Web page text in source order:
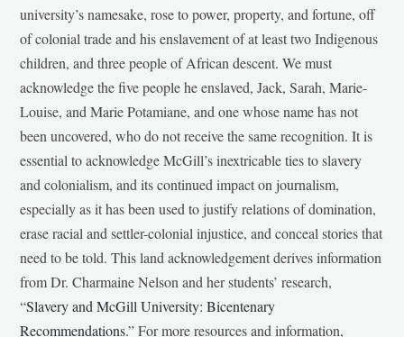
university’s namesake, rose to power, property, and fortune, off
of colonial trade and his enslavement of at least two Indigenous
children, and three people of African descent. We must
acknowledge the five people he enslaved, Jack, Sarah, Marie-
Louise, and Marie Potamiane, and one whose name has not
been uncovered, who do not receive the same recognition. It is
essential to acknowledge McGill’s inextricable ties to slavery
and colonialism, and its continued impact on journalism,
especially as it has been used to justify relations of domination,
erase racial and settler-colonial injustice, and conceal stories that
need to be told. This land acknowledgement derives information
from Dr. Charmaine Nelson and her students’ research,
“Slavery and McGill University: Bicentenary
Recommendations.” For more resources and information,